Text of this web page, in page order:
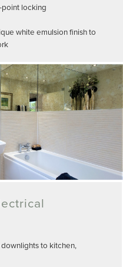
locking
white emulsion finish to
to kitchen,